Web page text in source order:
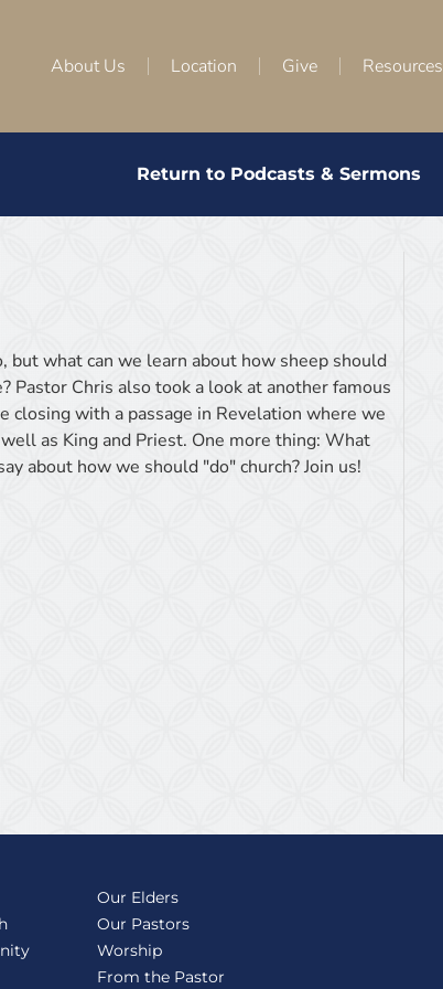
About Us Location Give Resources
Return to Podcasts & Sermons
but what can we learn about how sheep should
Pastor Chris also took a look at another famous
closing with a passage in Revelation where we
as King and Priest. One more thing: What
about how we should "do" church? Join us!
Our Elders
Our Pastors
Worship
From the Pastor